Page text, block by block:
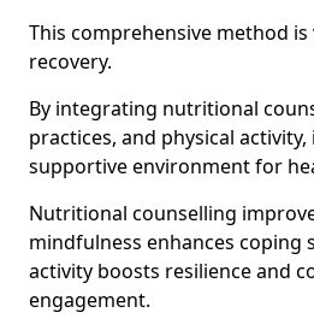
This comprehensive method
recovery.
By integrating nutritional
practices, and physical activity,
supportive environment for
Nutritional counselling
mindfulness enhances coping
activity boosts resilience and
engagement.